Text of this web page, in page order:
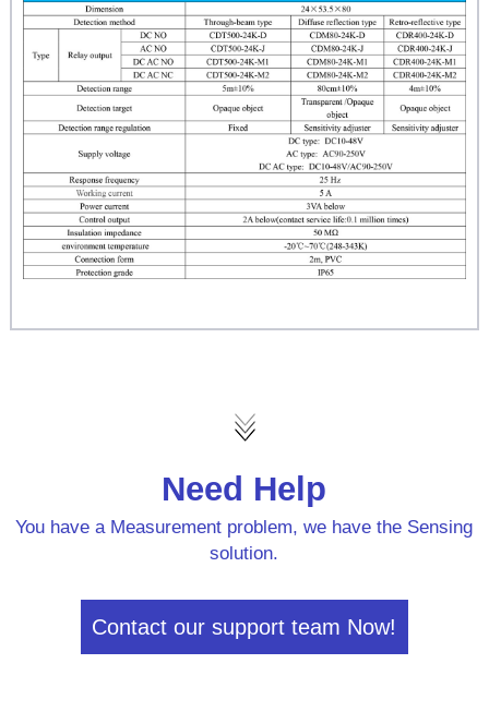
Need Help
You have a Measurement problem, we have the Sensing
solution.
Contact our support team Now!